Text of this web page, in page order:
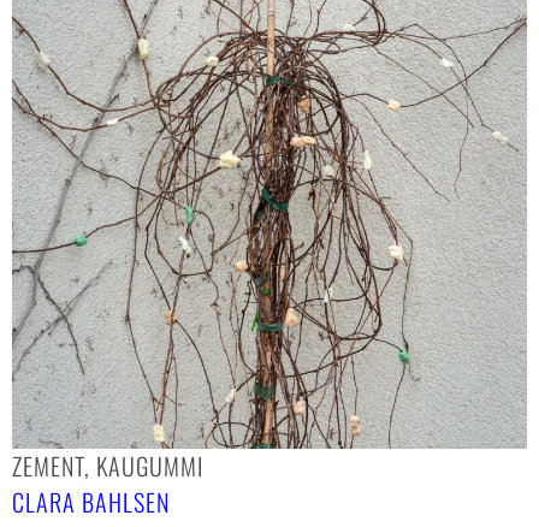
ZEMENT, KAUGUMMI
CLARA BAHLSEN